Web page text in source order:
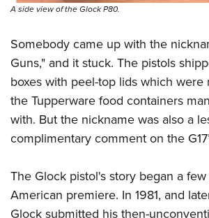
Firearm Training
NRA Training Course Catalog
Women On Target® Instructional Shooting
Youth Education Summit
Youth Hunter Education Challenge
National Junior Shooting Camps
Youth Wildlife Art Contest
Home Air Gun Program
NRA Junior Membership
Eddie Eagle GunSafe® Program
NRA Gun Safety Rules
A side view of the Glock P80.
Somebody came up with the
Guns," and it stuck. The pistols
boxes with peel-top lids which were
the Tupperware food containers
with. But the nickname was also a
complimentary comment on the
The Glock pistol's story began a
American premiere. In 1981, and
Glock submitted his then-